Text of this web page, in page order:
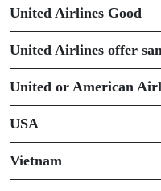
United Airlines Good
United Airlines offer
United or American
USA
Vietnam